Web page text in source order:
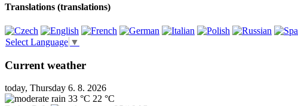
Translations (translations)
Select Language ▼
Current weather
today, Thursday 6. 8. 2026
33 °C 22 °C